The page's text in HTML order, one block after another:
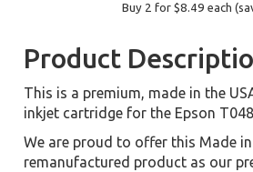
Buy 2 for $8.49 each
Product
This is a premium, made in the
inkjet cartridge for the Epson
We are proud to offer this Made in
remanufactured product as our